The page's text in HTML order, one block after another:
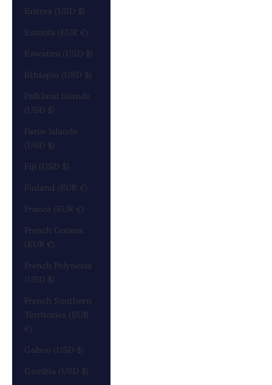
Eritrea (USD $)
Estonia (EUR €)
Eswatini (USD $)
Ethiopia (USD $)
Falkland Islands
(USD $)
Faroe Islands
(USD $)
Fiji (USD $)
Finland (EUR €)
France (EUR €)
French Guiana
(EUR €)
French Polynesia
(USD $)
French Southern
Territories (EUR
€)
Gabon (USD $)
Gambia (USD $)